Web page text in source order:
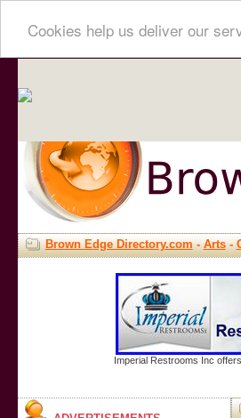
Cookies help us deliver our
Brown Edge Directory.com-Arts-
Imperial Restrooms Inc